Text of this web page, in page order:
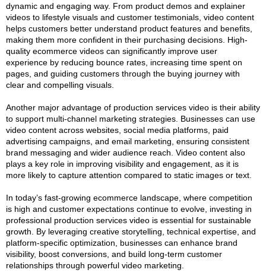
dynamic and engaging way. From product demos and explainer
videos to lifestyle visuals and customer testimonials, video content
helps customers better understand product features and benefits,
making them more confident in their purchasing decisions. High-
quality ecommerce videos can significantly improve user
experience by reducing bounce rates, increasing time spent on
pages, and guiding customers through the buying journey with
clear and compelling visuals.
Another major advantage of production services video is their ability
to support multi-channel marketing strategies. Businesses can use
video content across websites, social media platforms, paid
advertising campaigns, and email marketing, ensuring consistent
brand messaging and wider audience reach. Video content also
plays a key role in improving visibility and engagement, as it is
more likely to capture attention compared to static images or text.
In today’s fast-growing ecommerce landscape, where competition
is high and customer expectations continue to evolve, investing in
professional production services video is essential for sustainable
growth. By leveraging creative storytelling, technical expertise, and
platform-specific optimization, businesses can enhance brand
visibility, boost conversions, and build long-term customer
relationships through powerful video marketing.